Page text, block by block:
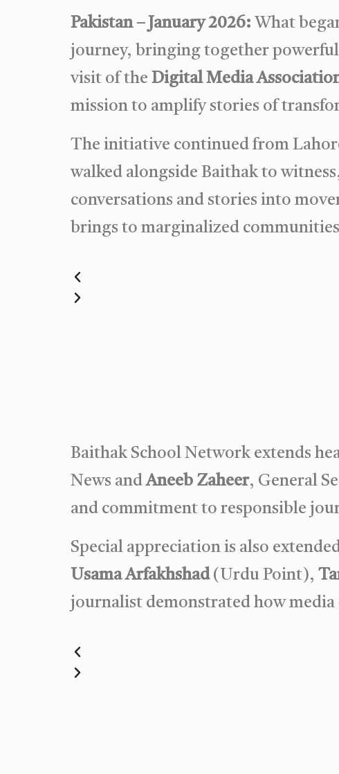
Pakistan – January 2026: What
journey, bringing together
visit of the Digital Media
mission to amplify stories of
The initiative continued from
walked alongside Baithak to
conversations and stories into
brings to marginalized
Baithak School Network extends
News andAneeb Zaheer, General
and commitment to responsible
Special appreciation is also
Usama Arfakhshad(Urdu Point),
journalist demonstrated how media